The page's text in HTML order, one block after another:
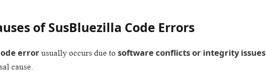
of SusBluezilla Code Errors
error usually occurs due to software conflicts or integrity issues
cause.